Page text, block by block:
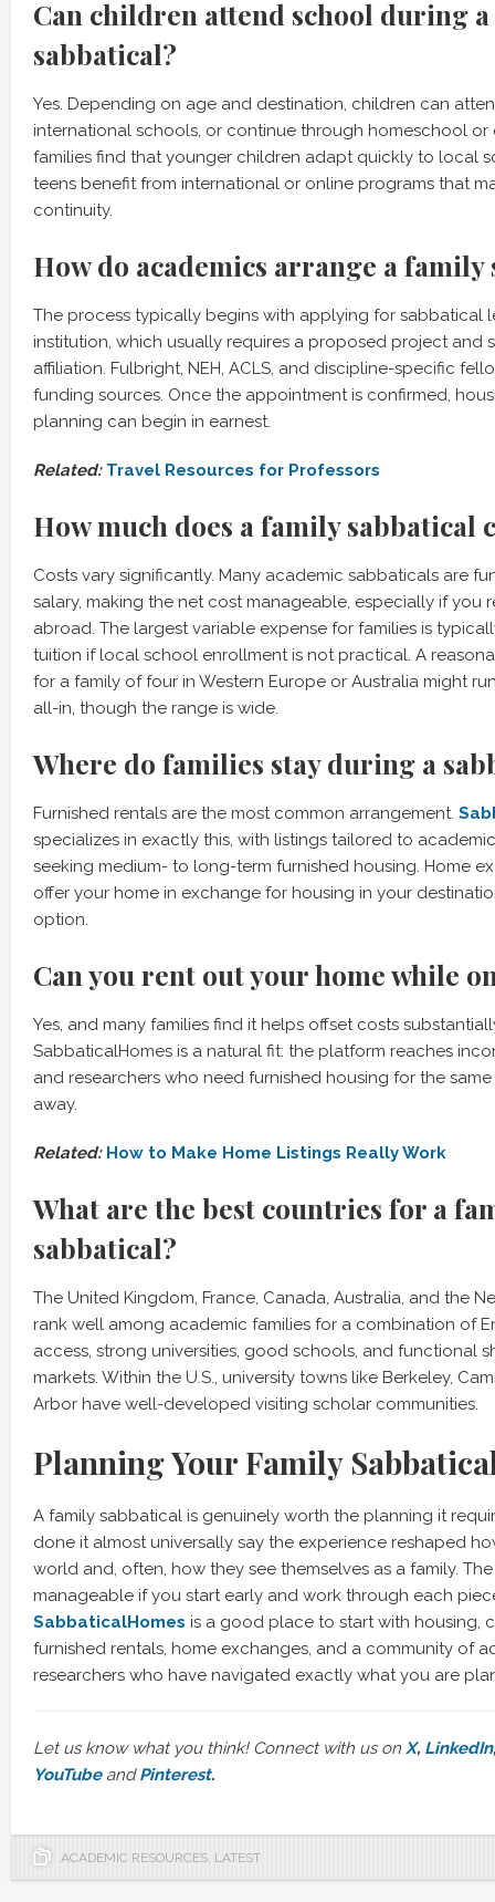
Can children attend school during
sabbatical?
Yes. Depending on age and destination, children can
international schools, or continue through homeschool or
families find that younger children adapt quickly to local
teens benefit from international or online programs that
continuity.
How do academics arrange a family
The process typically begins with applying for sabbatical
institution, which usually requires a proposed project and
affiliation. Fulbright, NEH, ACLS, and discipline-specific
funding sources. Once the appointment is confirmed,
planning can begin in earnest.
Related: Travel Resources for Professors
How much does a family sabbatical
Costs vary significantly. Many academic sabbaticals are
salary, making the net cost manageable, especially if you
abroad. The largest variable expense for families is
tuition if local school enrollment is not practical. A
for a family of four in Western Europe or Australia might
all-in, though the range is wide.
Where do families stay during a
Furnished rentals are the most common arrangement.
specializes in exactly this, with listings tailored to
seeking medium- to long-term furnished housing. Home
offer your home in exchange for housing in your
option.
Can you rent out your home while
Yes, and many families find it helps offset costs
SabbaticalHomes is a natural fit: the platform reaches
and researchers who need furnished housing for the
away.
Related: How to Make Home Listings Really Work
What are the best countries for a
sabbatical?
The United Kingdom, France, Canada, Australia, and the
rank well among academic families for a combination of
access, strong universities, good schools, and functional
markets. Within the U.S., university towns like Berkeley,
Arbor have well-developed visiting scholar communities.
Planning Your Family
A family sabbatical is genuinely worth the planning it
done it almost universally say the experience reshaped
world and, often, how they see themselves as a family.
manageable if you start early and work through each
SabbaticalHomes is a good place to start with housing,
furnished rentals, home exchanges, and a community of
researchers who have navigated exactly what you are
Let us know what you think! Connect with us on X, LinkedIn,
YouTube and Pinterest.
ACADEMIC RESOURCES, LATEST